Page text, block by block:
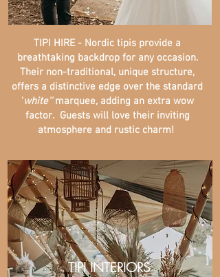
TIPI HIRE - Nordic tipis provide a
breathtaking backdrop for any occasion.
Their non-traditional, unique structure,
offers a distinctive edge over the standard
'white''marquee, adding an extra wow
factor. Guests will love their inviting
atmosphere and rustic charm!
TIPI INTERIORS